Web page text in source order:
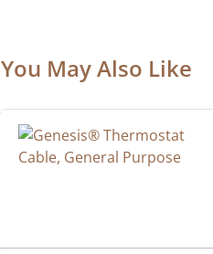
You May Also Like